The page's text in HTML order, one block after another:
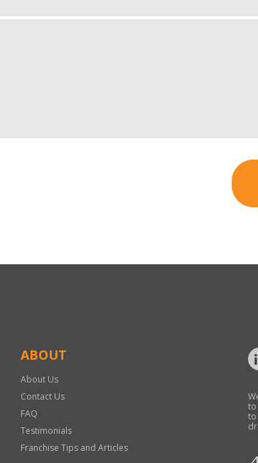
ABOUT
About Us
Contact Us
FAQ
Testimonials
Franchise Tips and Articles
to
to